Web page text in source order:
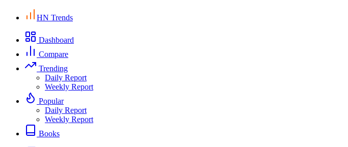
HN Trends
Dashboard
Compare
Trending
Daily Report
Weekly Report
Popular
Daily Report
Weekly Report
Books